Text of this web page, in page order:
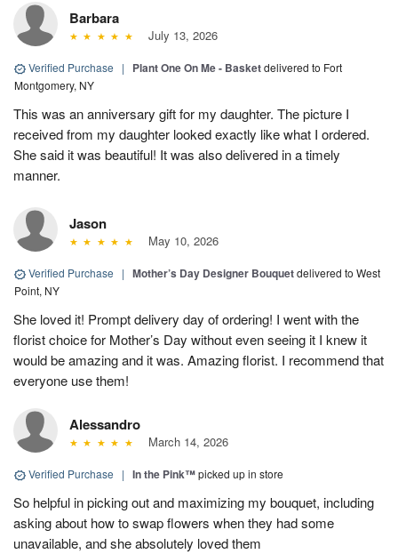
Barbara
July 13, 2026
Verified Purchase | Plant One On Me - Basketdelivered to Fort
Montgomery, NY
This was an anniversary gift for my daughter. The picture I
received from my daughter looked exactly like what I ordered.
She said it was beautiful! It was also delivered in a timely
manner.
Jason
May 10, 2026
Verified Purchase | Mother’s Day Designer Bouquetdelivered to West
Point, NY
She loved it! Prompt delivery day of ordering! I went with the
florist choice for Mother’s Day without even seeing it I knew it
would be amazing and it was. Amazing florist. I recommend that
everyone use them!
Alessandro
March 14, 2026
Verified Purchase | In the Pink™picked up in store
So helpful in picking out and maximizing my bouquet, including
asking about how to swap flowers when they had some
unavailable, and she absolutely loved them